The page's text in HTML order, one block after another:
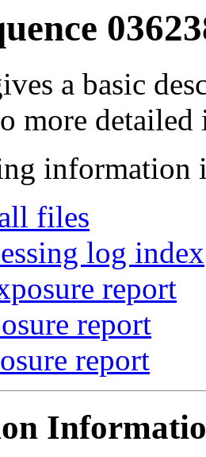
a basic
more
information
files
log index
report
report
report